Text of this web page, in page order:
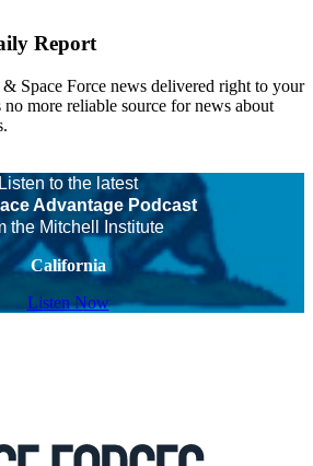
Report
Space Force news delivered right to your
more reliable source for news about
Listen to the latest
Advantage Podcast
the Mitchell Institute
California
Listen Now